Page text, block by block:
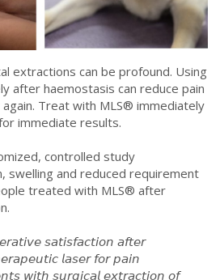
extractions can be profound. Using
after haemostasis can reduce pain
Treat with MLS® immediately
immediate results.
controlled study
swelling and reduced requirement
treated with MLS® after
𝘴𝘢𝘵𝘪𝘴𝘧𝘢𝘤𝘵𝘪𝘰𝘯 𝘢𝘧𝘵𝘦𝘳
𝘭𝘢𝘴𝘦𝘳 𝘧𝘰𝘳 𝘱𝘢𝘪𝘯
𝘸𝘪𝘵𝘩 𝘴𝘶𝘳𝘨𝘪𝘤𝘢𝘭 𝘦𝘹𝘵𝘳𝘢𝘤𝘵𝘪𝘰𝘯 𝘰𝘧